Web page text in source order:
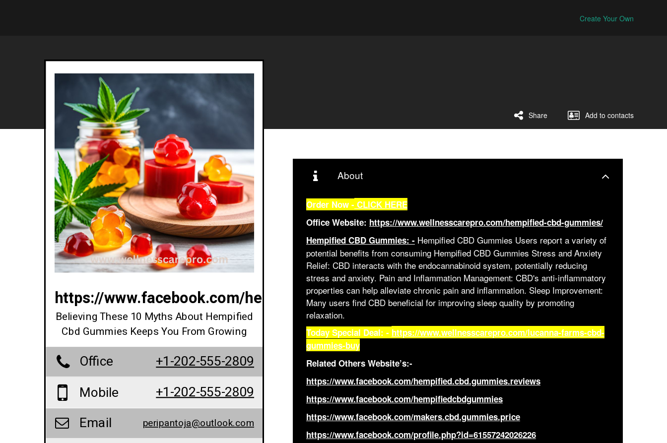
Create Your Own
Add to contacts
Share
https://www.facebook.com/hempified.cbd.gummies.reviews
Believing These 10 Myths About Hempified
Cbd Gummies Keeps You From Growing
Office
+1-202-555-2809
Mobile
+1-202-555-2809
Email
peripantoja@outlook.com
About
Order Now - CLICK HERE
Office Website: https://www.wellnesscarepro.com/hempified-cbd-gummies/
Hempified CBD Gummies: - Hempified CBD Gummies Users report a variety of
potential benefits from consuming Hempified CBD Gummies Stress and Anxiety
Relief: CBD interacts with the endocannabinoid system, potentially reducing
stress and anxiety. Pain and Inflammation Management: CBD's anti-inflammatory
properties can help alleviate chronic pain and inflammation. Sleep Improvement:
Many users find CBD beneficial for improving sleep quality by promoting
relaxation.
Today Special Deal: - https://www.wellnesscarepro.com/lucanna-farms-cbd-
gummies-buy
Related Others Website’s:-
https://www.facebook.com/hempified.cbd.gummies.reviews
https://www.facebook.com/hempifiedcbdgummies
https://www.facebook.com/makers.cbd.gummies.price
https://www.facebook.com/profile.php?id=61557242026226